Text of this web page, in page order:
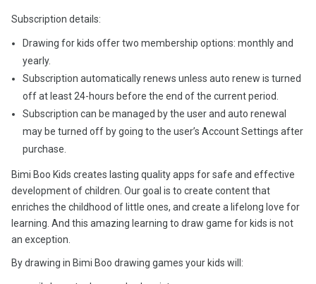
Subscription details:
Drawing for kids offer two membership options: monthly and
yearly.
Subscription automatically renews unless auto renew is turned
off at least 24-hours before the end of the current period.
Subscription can be managed by the user and auto renewal
may be turned off by going to the user’s Account Settings after
purchase.
Bimi Boo Kids creates lasting quality apps for safe and effective
development of children. Our goal is to create content that
enriches the childhood of little ones, and create a lifelong love for
learning. And this amazing learning to draw game for kids is not
an exception.
By drawing in Bimi Boo drawing games your kids will: